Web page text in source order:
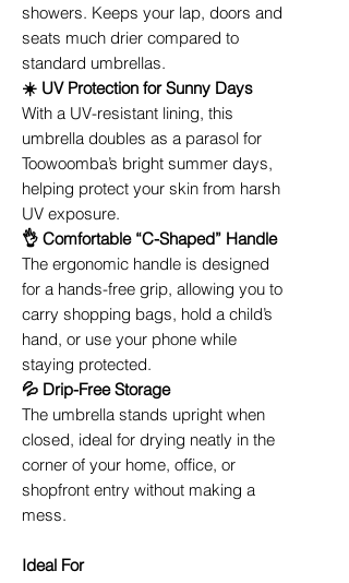
showers. Keeps your lap, doors and
seats much drier compared to
standard umbrellas.
☀️ UV Protection for Sunny Days
With a UV-resistant lining, this
umbrella doubles as a parasol for
Toowoomba’s bright summer days,
helping protect your skin from harsh
UV exposure.
👌 Comfortable “C-Shaped” Handle
The ergonomic handle is designed
for a hands-free grip, allowing you to
carry shopping bags, hold a child’s
hand, or use your phone while
staying protected.
💦 Drip-Free Storage
The umbrella stands upright when
closed, ideal for drying neatly in the
corner of your home, office, or
shopfront entry without making a
mess.
Ideal For